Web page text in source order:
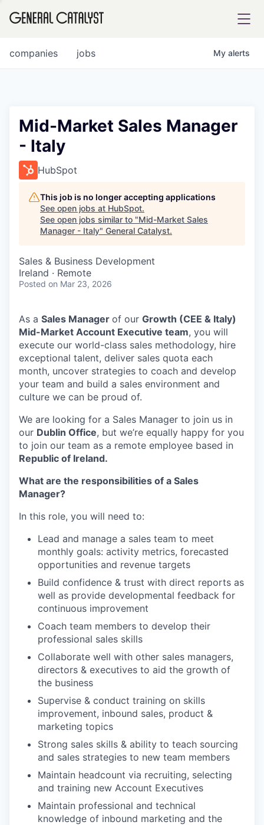
FUND
INSTITUTE
COMPANY
Content
jobs
companies My alerts
Mid-Market Sales Manager
- Italy
HubSpot
This job is no longer accepting applications
See open jobs at HubSpot.
See open jobs similar to "Mid-Market Sales
Manager - Italy" General Catalyst.
Sales & Business Development
Ireland · Remote
Posted on Mar 23, 2026
As a Sales Manager of our Growth (CEE & Italy)
Mid-Market Account Executive team, you will
execute our world-class sales methodology, hire
exceptional talent, deliver sales quota each
month, uncover strategies to coach and develop
your team and build a sales environment and
culture we can be proud of.
We are looking for a Sales Manager to join us in
our Dublin Office, but we’re equally happy for you
to join our team as a remote employee based in
Republic of Ireland.
What are the responsibilities of a Sales
Manager?
In this role, you will need to:
Lead and manage a sales team to meet
monthly goals: activity metrics, forecasted
opportunities and revenue targets
Build confidence & trust with direct reports as
well as provide developmental feedback for
continuous improvement
Coach team members to develop their
professional sales skills
Collaborate well with other sales managers,
directors & executives to aid the growth of
the business
Supervise & conduct training on skills
improvement, inbound sales, product &
marketing topics
Strong sales skills & ability to teach sourcing
and sales strategies to new team members
Maintain headcount via recruiting, selecting
and training new Account Executives
Maintain professional and technical
knowledge of inbound marketing and the